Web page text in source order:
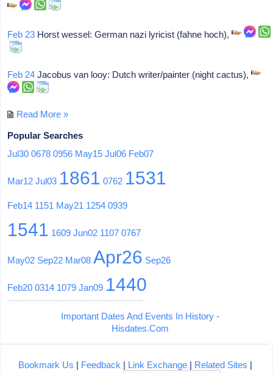
Feb 23 Horst wessel: German nazi lyricist (fahne hoch),
Feb 24 Jacobus van looy: Dutch writer/painter (night cactus),
Read More »
Popular Searches
Jul30 0678 0956 May15 Jul06 Feb07
Mar12 Jul03 1861 0762 1531
Feb14 1151 May21 1254 0939
1541 1609 Jun02 1107 0767
May02 Sep22 Mar08 Apr26 Sep26
Feb20 0314 1079 Jan09 1440
Important Dates And Events In History -
Hisdates.Com
Bookmark Us | Feedback | Link Exchange| Related Sites |